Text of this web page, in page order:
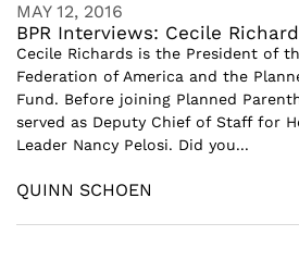
MAY 12, 2016
BPR Interviews: Cecile
Cecile Richards is the President of
Federation of America and the
Fund. Before joining Planned
served as Deputy Chief of Staff for
Leader Nancy Pelosi. Did you...
QUINN SCHOEN